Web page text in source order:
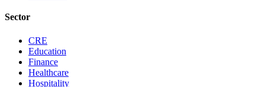
Sector
CRE
Education
Finance
Healthcare
Hospitality